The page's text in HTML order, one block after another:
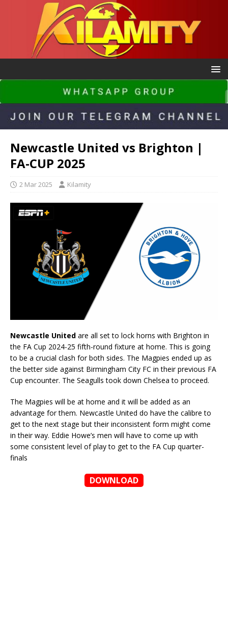
Newcastle United vs Brighton |
FA-CUP 2025
2 Mar 2025 Kilamity
Newcastle United are all set to lock horns with Brighton in
the FA Cup 2024-25 fifth-round fixture at home. This is going
to be a crucial clash for both sides. The Magpies ended up as
the better side against Birmingham City FC in their previous FA
Cup encounter. The Seagulls took down Chelsea to proceed.
The Magpies will be at home and it will be added as an
advantage for them. Newcastle United do have the calibre to
get to the next stage but their inconsistent form might come
in their way. Eddie Howe’s men will have to come up with
some consistent level of play to get to the FA Cup quarter-
finals
DOWNLOAD